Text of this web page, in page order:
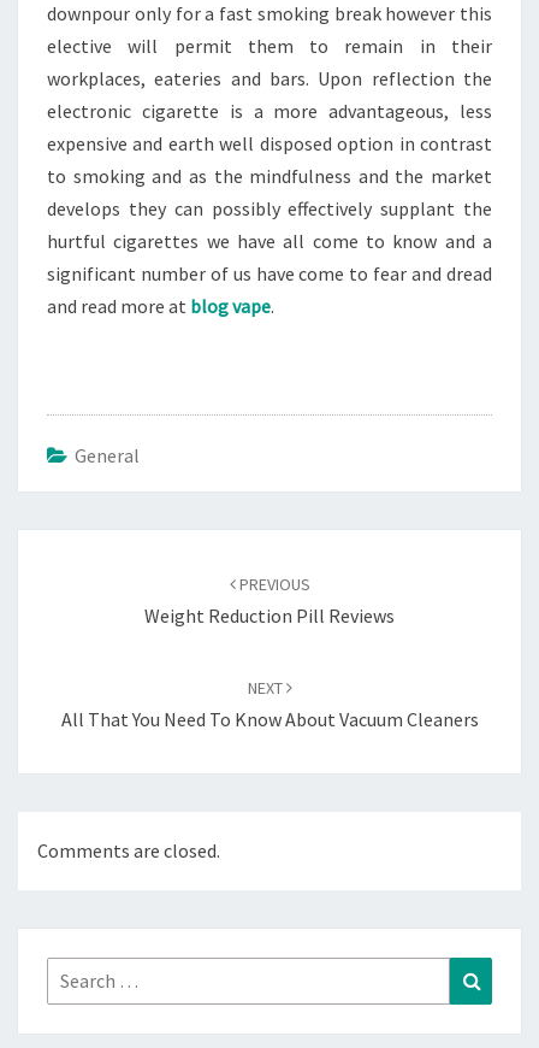
downpour only for a fast smoking break however this
elective will permit them to remain in their
workplaces, eateries and bars. Upon reflection the
electronic cigarette is a more advantageous, less
expensive and earth well disposed option in contrast
to smoking and as the mindfulness and the market
develops they can possibly effectively supplant the
hurtful cigarettes we have all come to know and a
significant number of us have come to fear and dread
and read more at blog vape.
General
PREVIOUS
Weight Reduction Pill Reviews
NEXT
All That You Need To Know About Vacuum Cleaners
Comments are closed.
Search
for: